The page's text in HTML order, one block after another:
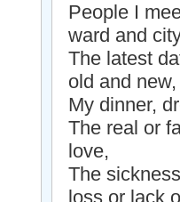
People I
ward and
The latest
old and new,
My dinner,
The real or
love,
The
loss or lack